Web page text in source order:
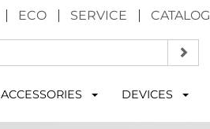
ECO SERVICE CATALOG
ACCESSORIES DEVICES